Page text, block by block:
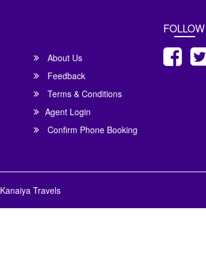
About Us
Feedback
Terms & Conditions
Agent Login
Confirm Phone Booking
Kanaiya Travels